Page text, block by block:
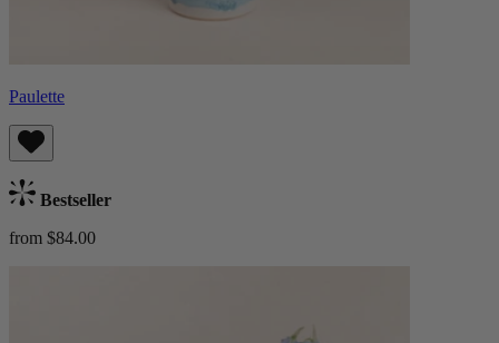
Paulette
Bestseller
from $84.00